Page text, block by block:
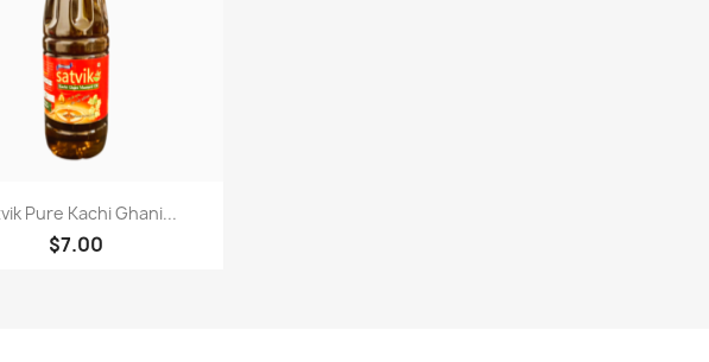
Paparan pantas
Pure Kachi Ghani...
$7.00